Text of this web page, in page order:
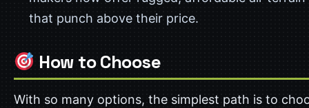
that punch above their price.
How to Choose
With so many options, the simplest path is to